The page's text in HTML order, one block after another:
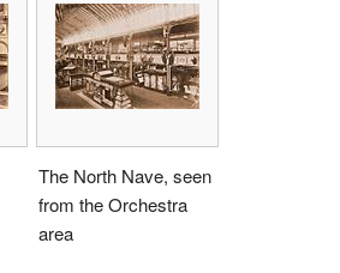
The North Nave, seen
from the Orchestra
area